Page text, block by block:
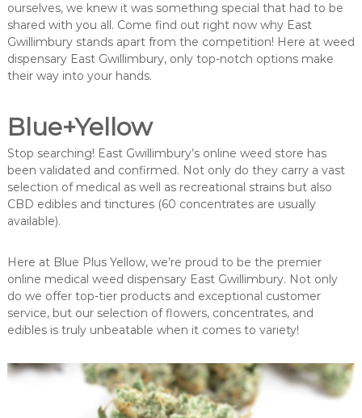
ourselves, we knew it was something special that had to be
shared with you all. Come find out right now why East
Gwillimbury stands apart from the competition! Here at weed
dispensary East Gwillimbury, only top-notch options make
their way into your hands.
Blue+Yellow
Stop searching! East Gwillimbury’s online weed store has
been validated and confirmed. Not only do they carry a vast
selection of medical as well as recreational strains but also
CBD edibles and tinctures (60 concentrates are usually
available).
Here at Blue Plus Yellow, we’re proud to be the premier
online medical weed dispensary East Gwillimbury. Not only
do we offer top-tier products and exceptional customer
service, but our selection of flowers, concentrates, and
edibles is truly unbeatable when it comes to variety!